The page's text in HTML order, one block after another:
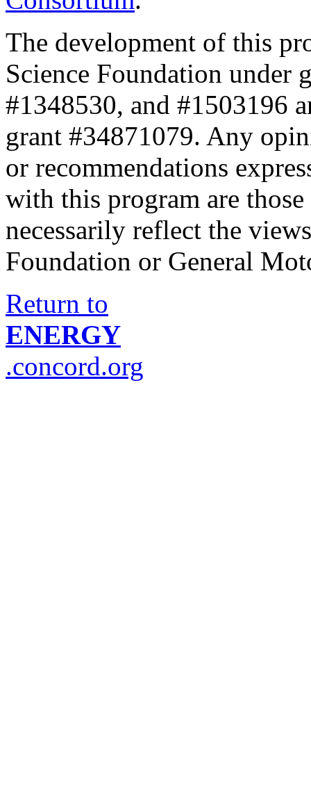
The development of this
Science Foundation under
#1348530, and #1503196
grant #34871079. Any
or recommendations
with this program are
necessarily reflect the
Foundation or General
Return to
ENERGY
.concord.org